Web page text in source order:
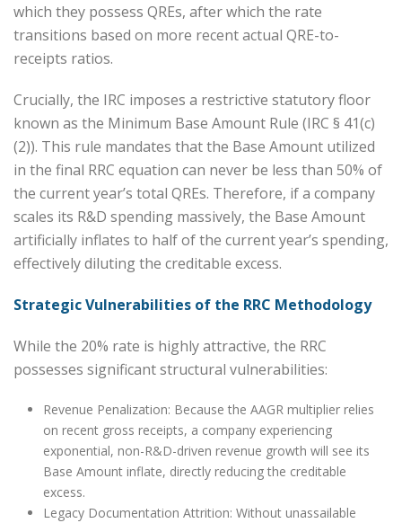
which they possess QREs, after which the rate
transitions based on more recent actual QRE-to-
receipts ratios.
Crucially, the IRC imposes a restrictive statutory floor
known as the Minimum Base Amount Rule (IRC § 41(c)
(2)). This rule mandates that the Base Amount utilized
in the final RRC equation can never be less than 50% of
the current year’s total QREs. Therefore, if a company
scales its R&D spending massively, the Base Amount
artificially inflates to half of the current year’s spending,
effectively diluting the creditable excess.
Strategic Vulnerabilities of the RRC Methodology
While the 20% rate is highly attractive, the RRC
possesses significant structural vulnerabilities:
Revenue Penalization: Because the AAGR multiplier relies
on recent gross receipts, a company experiencing
exponential, non-R&D-driven revenue growth will see its
Base Amount inflate, directly reducing the creditable
excess.
Legacy Documentation Attrition: Without unassailable